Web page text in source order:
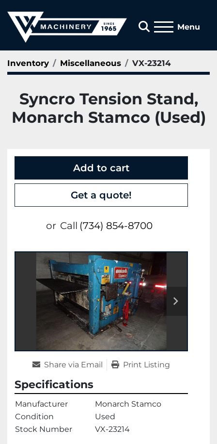
Search
Menu
Inventory Miscellaneous VX-23214
Syncro Tension Stand,
Monarch Stamco (Used)
Add to cart
Get a quote!
or Call (734) 854-8700
Share via Email Print Listing
Specifications
Manufacturer
Monarch Stamco
Condition
Used
Stock Number
VX-23214